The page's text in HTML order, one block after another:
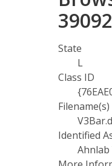
State
L
Class ID
Filename(s)
Identified